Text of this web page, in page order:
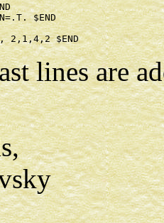
$END
lines are